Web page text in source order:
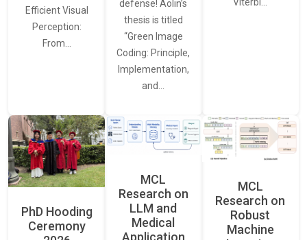
Efficient Visual
Perception:
From…
defense! Aolin’s
thesis is titled
“Green Image
Coding: Principle,
Implementation,
and…
Viterbi…
PhD Hooding
Ceremony
MCL
Research on
LLM and
Medical
MCL
Research on
Robust
Machine